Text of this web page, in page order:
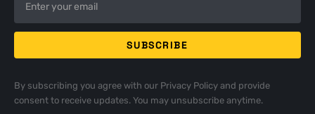
By subscribing you agree with our Privacy Policyand provide
consent to receive updates. You may unsubscribe anytime.